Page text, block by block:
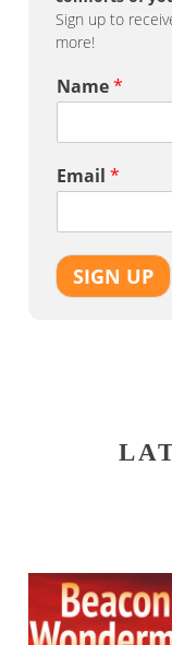
Sign up to
more!
Name*
Email *
SIGN UP